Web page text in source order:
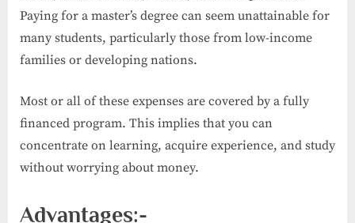
Paying for a master’s degree can seem unattainable for
many students, particularly those from low-income
families or developing nations.
Most or all of these expenses are covered by a fully
financed program. This implies that you can
concentrate on learning, acquire experience, and study
without worrying about money.
Advantages:-